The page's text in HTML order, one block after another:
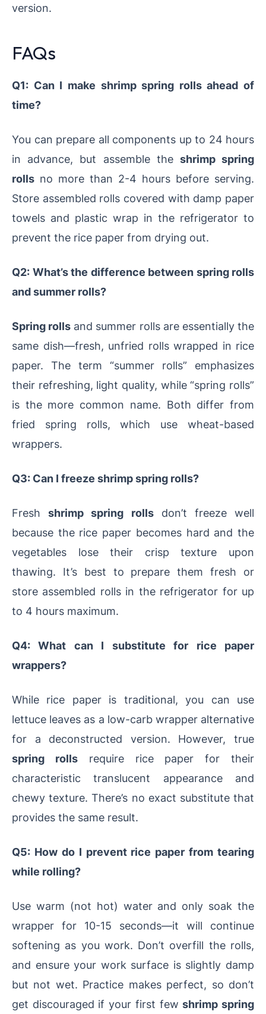
version.
FAQs
Q1: Can I make shrimp spring rolls ahead of
time?
You can prepare all components up to 24 hours
in advance, but assemble the shrimp spring
rolls no more than 2-4 hours before serving.
Store assembled rolls covered with damp paper
towels and plastic wrap in the refrigerator to
prevent the rice paper from drying out.
Q2: What’s the difference between spring rolls
and summer rolls?
Spring rolls and summer rolls are essentially the
same dish—fresh, unfried rolls wrapped in rice
paper. The term “summer rolls” emphasizes
their refreshing, light quality, while “spring rolls”
is the more common name. Both differ from
fried spring rolls, which use wheat-based
wrappers.
Q3: Can I freeze shrimp spring rolls?
Freshshrimp spring rollsdon’t freeze well
because the rice paper becomes hard and the
vegetables lose their crisp texture upon
thawing. It’s best to prepare them fresh or
store assembled rolls in the refrigerator for up
to 4 hours maximum.
Q4: What can I substitute for rice paper
wrappers?
While rice paper is traditional, you can use
lettuce leaves as a low-carb wrapper alternative
for a deconstructed version. However, true
spring rollsrequire rice paper for their
characteristic translucent appearance and
chewy texture. There’s no exact substitute that
provides the same result.
Q5: How do I prevent rice paper from tearing
while rolling?
Use warm (not hot) water and only soak the
wrapper for 10-15 seconds—it will continue
softening as you work. Don’t overfill the rolls,
and ensure your work surface is slightly damp
but not wet. Practice makes perfect, so don’t
get discouraged if your first fewshrimp spring